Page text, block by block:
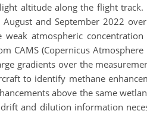
altitude along the flight
and September 2022
atmospheric
CAMS (Copernicus
gradients over the
to identify methane
above the same
and dilution information